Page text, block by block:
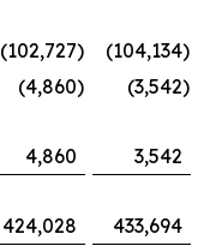
(102,727) (104,134)
(4,860) (3,542)
4,860
3,542
424,028 433,694